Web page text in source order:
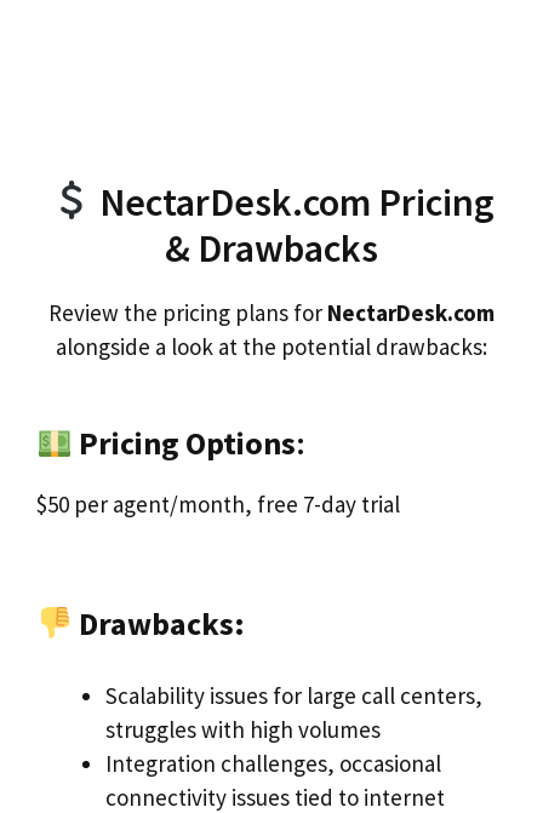
NectarDesk.com Pricing
& Drawbacks
Review the pricing plans for NectarDesk.com
alongside a look at the potential drawbacks:
Pricing Options:
$50 per agent/month, free 7-day trial
Drawbacks:
Scalability issues for large call centers,
struggles with high volumes
Integration challenges, occasional
connectivity issues tied to internet